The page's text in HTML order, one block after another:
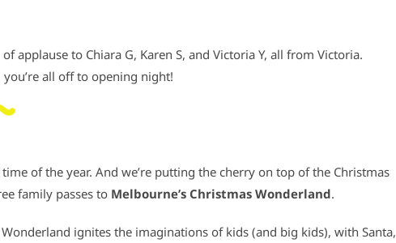
applause to Chiara G, Karen S, and Victoria Y, all from Victoria.
all off to opening night!
of the year. And we’re putting the cherry on top of the Christmas
family passes to Melbourne’s Christmas Wonderland.
Wonderland ignites the imaginations of kids (and big kids), with Santa,